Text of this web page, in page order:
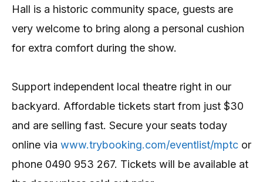
Hall is a historic community space, guests are
very welcome to bring along a personal cushion
for extra comfort during the show.
Support independent local theatre right in our
backyard. Affordable tickets start from just $30
and are selling fast. Secure your seats today
online via www.trybooking.com/eventlist/mptc or
phone 0490 953 267. Tickets will be available at